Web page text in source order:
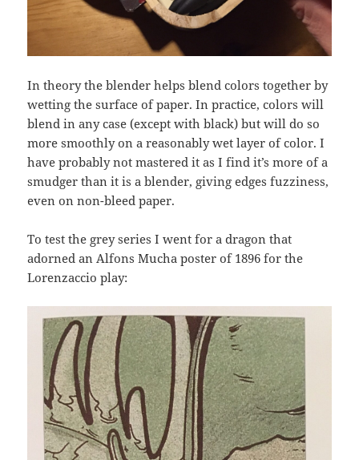
In theory the blender helps blend colors together by
wetting the surface of paper. In practice, colors will
blend in any case (except with black) but will do so
more smoothly on a reasonably wet layer of color. I
have probably not mastered it as I find it’s more of a
smudger than it is a blender, giving edges fuzziness,
even on non-bleed paper.
To test the grey series I went for a dragon that
adorned an Alfons Mucha poster of 1896 for the
Lorenzaccio play: